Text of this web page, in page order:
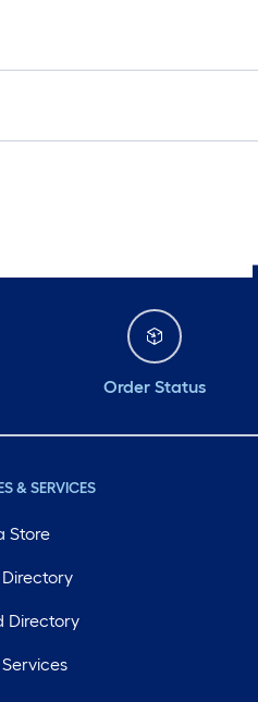
Order Status
& SERVICES
Store
Directory